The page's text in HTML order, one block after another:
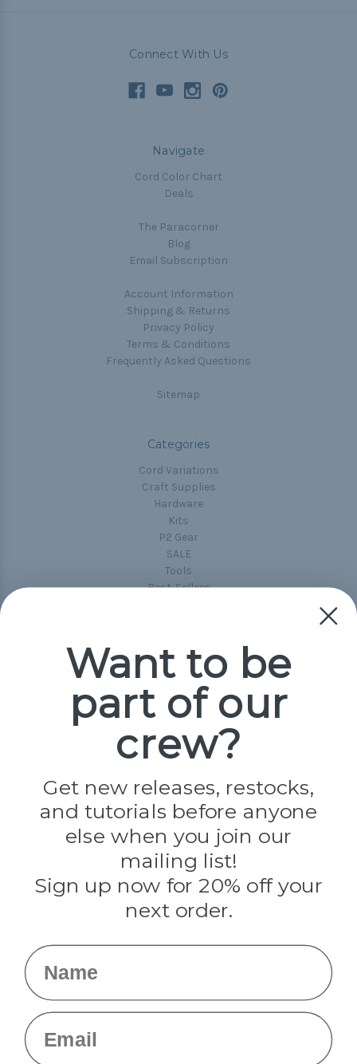
Connect With Us
Navigate
Cord Color Chart
Deals
The Paracorner
Blog
Email Subscription
Account Information
Shipping & Returns
Privacy Policy
Terms & Conditions
Frequently Asked Questions
Sitemap
Categories
Cord Variations
Craft Supplies
Hardware
Kits
P2 Gear
SALE
Tools
Best-Sellers
Popular Brands
Paracord Planet
Jig Pro Shop
Evandale
Knottology
Rothco
Tulip
Info
Want to be
part of our
crew?
Get new releases, restocks,
and tutorials before anyone
else when you join our
mailing list!
Sign up now for 20% off your
next order.
Name
Email